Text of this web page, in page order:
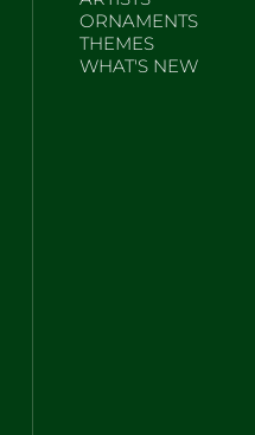
ORNAMENTS
THEMES
WHAT'S NEW